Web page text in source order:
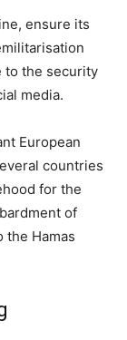
ensure its
to the security
media.
European
countries
for the
of
the Hamas